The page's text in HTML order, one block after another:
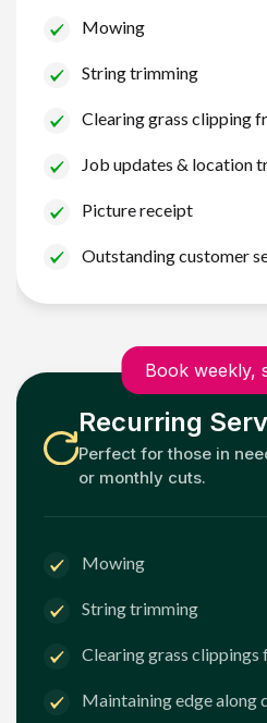
Mowing
String trimming
Clearing grass clipping
Job updates & location
Picture receipt
Outstanding customer
Book weekly,
Recurring
Perfect for those in
or monthly cuts.
Mowing
String trimming
Clearing grass clippings
Maintaining edge along